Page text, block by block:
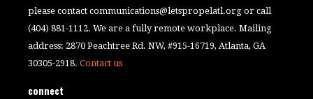
please contactcommunications@letspropelatl.org or call
(404) 881-1112. We are a fully remote workplace. Mailing
address: 2870 Peachtree Rd. NW, #915-16719, Atlanta, GA
30305-2918.Contact us
connect